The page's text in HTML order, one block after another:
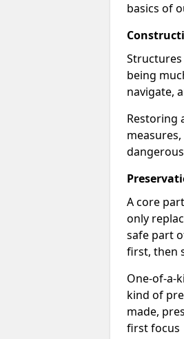
basics of
being
navigate,
Restoring
A core
only
safe part
first, then
One-of-a-
kind of
made,
first focus